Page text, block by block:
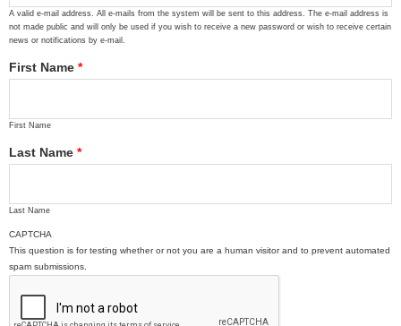
A valid e-mail address. All e-mails from the system will be sent to this address. The e-mail address is
not made public and will only be used if you wish to receive a new password or wish to receive certain
news or notifications by e-mail.
First Name *
First Name
Last Name *
Last Name
CAPTCHA
This question is for testing whether or not you are a human visitor and to prevent automated
spam submissions.